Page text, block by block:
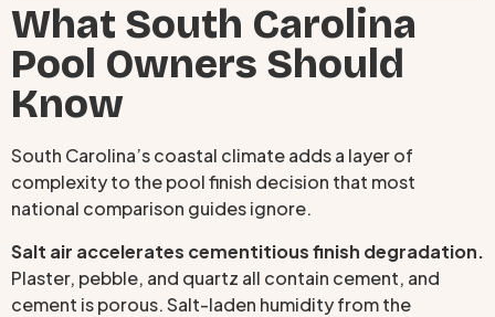
What South Carolina
Pool Owners Should
Know
South Carolina’s coastal climate adds a layer of
complexity to the pool finish decision that most
national comparison guides ignore.
Salt air accelerates cementitious finish degradation.
Plaster, pebble, and quartz all contain cement, and
cement is porous. Salt-laden humidity from the